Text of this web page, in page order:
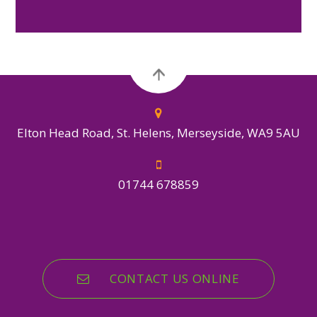
Elton Head Road, St. Helens, Merseyside, WA9 5AU
01744 678859
CONTACT US ONLINE